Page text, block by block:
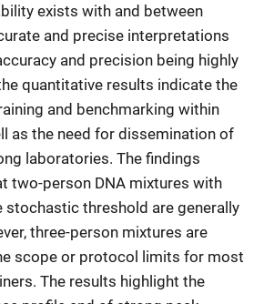
exists with and between
and precise interpretations
and precision being highly
quantitative results indicate the
and benchmarking within
as the need for dissemination of
laboratories. The findings
two-person DNA mixtures with
stochastic threshold are generally
three-person mixtures are
scope or protocol limits for most
The results highlight the